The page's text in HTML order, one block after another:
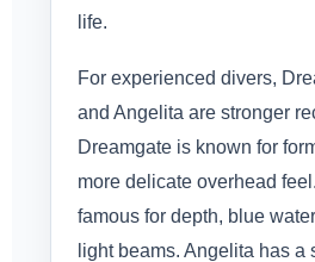
life.
For experienced divers,
and Angelita are stronger
Dreamgate is known for
more delicate overhead
famous for depth, blue
light beams. Angelita has a